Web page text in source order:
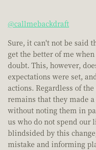
@callmebackdraft
Sure, it can't not be said
get the better of me
doubt. This, however,
expectations were set,
actions. Regardless of
remains that they made
without noting them in
us who do not spend
blindsided by this
mistake and informing